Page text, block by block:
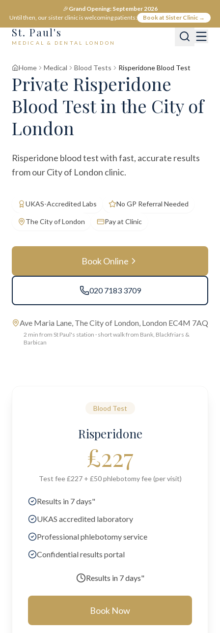
🎉Grand Opening: September 2026
Until then, our sister clinic is welcoming patients:
Book at Sister Clinic →
St. Paul's
MEDICAL & DENTAL LONDON
Home Medical Blood Tests Risperidone Blood Test
Private Risperidone
Blood Test in the City of
London
Risperidone blood test with fast, accurate results
from our City of London clinic.
UKAS-Accredited Labs No GP Referral Needed
The City of London Pay at Clinic
Book Online
020 7183 3709
Ave Maria Lane, The City of London, London EC4M 7AQ
2 min from St Paul's station · short walk from Bank, Blackfriars &
Barbican
Blood Test
Risperidone
£227
Test fee £227 + £50 phlebotomy fee (per visit)
Results in 7 days"
UKAS accredited laboratory
Professional phlebotomy service
Confidential results portal
Results in 7 days"
Book Now